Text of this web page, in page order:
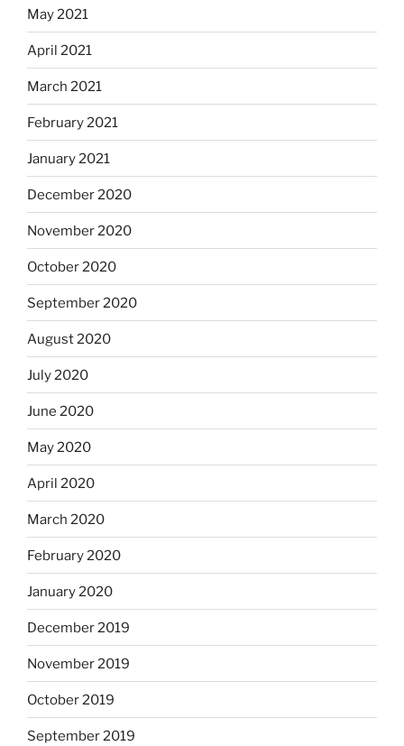
May 2021
April 2021
March 2021
February 2021
January 2021
December 2020
November 2020
October 2020
September 2020
August 2020
July 2020
June 2020
May 2020
April 2020
March 2020
February 2020
January 2020
December 2019
November 2019
October 2019
September 2019